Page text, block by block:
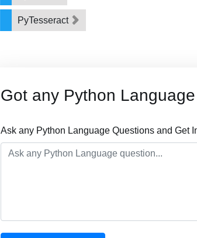
PyTesseract
Got any Python
Ask any Python Language Questions and Get